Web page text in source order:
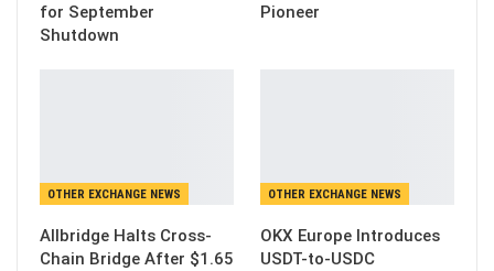
for September
Shutdown
Pioneer
OTHER EXCHANGE NEWS
Allbridge Halts Cross-
Chain Bridge After $1.65
OTHER EXCHANGE NEWS
OKX Europe Introduces
USDT-to-USDC